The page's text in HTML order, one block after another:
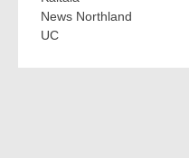
News Northland
UC